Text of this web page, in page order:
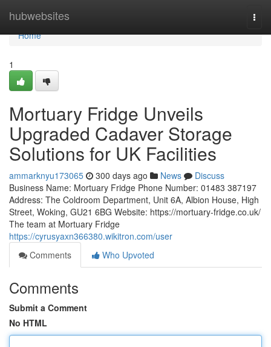
hubwebsites
Home
Home
1
Mortuary Fridge Unveils
Upgraded Cadaver Storage
Solutions for UK Facilities
ammarknyu173065 300 days ago News
Discuss
Business Name: Mortuary Fridge Phone Number: 01483 387197
Address: The Coldroom Department, Unit 6A, Albion House, High
Street, Woking, GU21 6BG Website: https://mortuary-fridge.co.uk/
The team at Mortuary Fridge
https://cyrusyaxn366380.wikitron.com/user
Comments
Who Upvoted
Comments
Submit a Comment
No HTML